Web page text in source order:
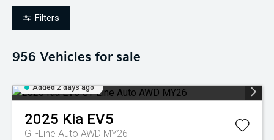
Filters
956 Vehicles for sale
Added 2 days ago
2025 Kia EV5
GT-Line Auto AWD MY26